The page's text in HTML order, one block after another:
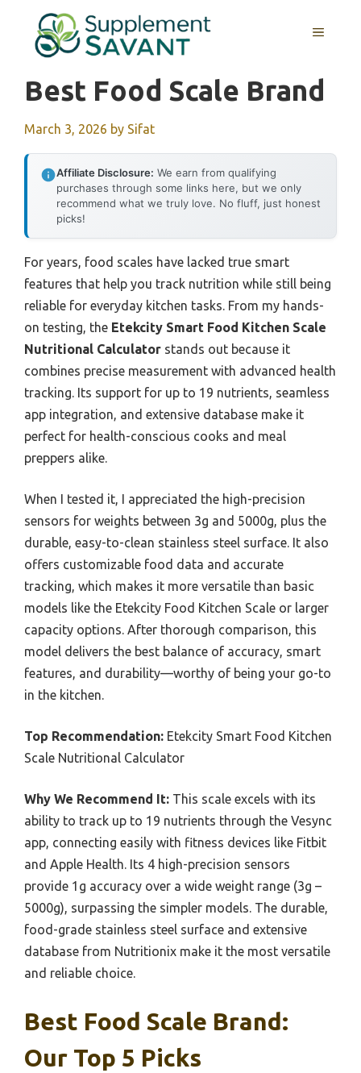
content
MENU
Best Food Scale Brand
March 3, 2026 by Sifat
Affiliate Disclosure: We earn from qualifying
purchases through some links here, but we only
recommend what we truly love. No fluff, just honest
picks!
For years, food scales have lacked true smart
features that help you track nutrition while still being
reliable for everyday kitchen tasks. From my hands-
on testing, the Etekcity Smart Food Kitchen Scale
Nutritional Calculator stands out because it
combines precise measurement with advanced health
tracking. Its support for up to 19 nutrients, seamless
app integration, and extensive database make it
perfect for health-conscious cooks and meal
preppers alike.
When I tested it, I appreciated the high-precision
sensors for weights between 3g and 5000g, plus the
durable, easy-to-clean stainless steel surface. It also
offers customizable food data and accurate
tracking, which makes it more versatile than basic
models like the Etekcity Food Kitchen Scale or larger
capacity options. After thorough comparison, this
model delivers the best balance of accuracy, smart
features, and durability—worthy of being your go-to
in the kitchen.
Top Recommendation: Etekcity Smart Food Kitchen
Scale Nutritional Calculator
Why We Recommend It: This scale excels with its
ability to track up to 19 nutrients through the Vesync
app, connecting easily with fitness devices like Fitbit
and Apple Health. Its 4 high-precision sensors
provide 1g accuracy over a wide weight range (3g –
5000g), surpassing the simpler models. The durable,
food-grade stainless steel surface and extensive
database from Nutritionix make it the most versatile
and reliable choice.
Best Food Scale Brand:
Our Top 5 Picks